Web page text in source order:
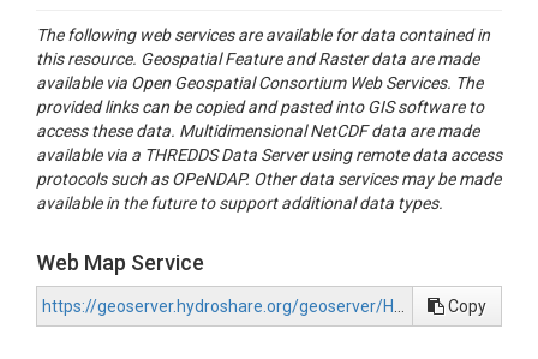
The following web services are available for data contained in
this resource. Geospatial Feature and Raster data are made
available via Open Geospatial Consortium Web Services. The
provided links can be copied and pasted into GIS software to
access these data. Multidimensional NetCDF data are made
available via a THREDDS Data Server using remote data access
protocols such as OPeNDAP. Other data services may be made
available in the future to support additional data types.
Web Map Service
Copy